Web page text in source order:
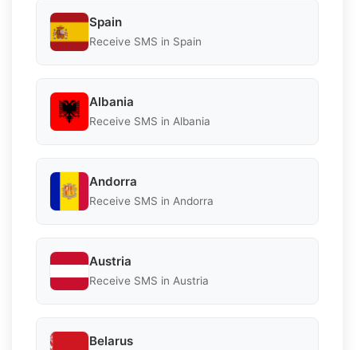
Spain
Receive SMS in Spain
Albania
Receive SMS in Albania
Andorra
Receive SMS in Andorra
Austria
Receive SMS in Austria
Belarus